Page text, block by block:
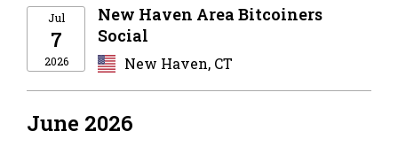
Jul
7
2026
New Haven Area Bitcoiners
Social
New Haven, CT
June 2026